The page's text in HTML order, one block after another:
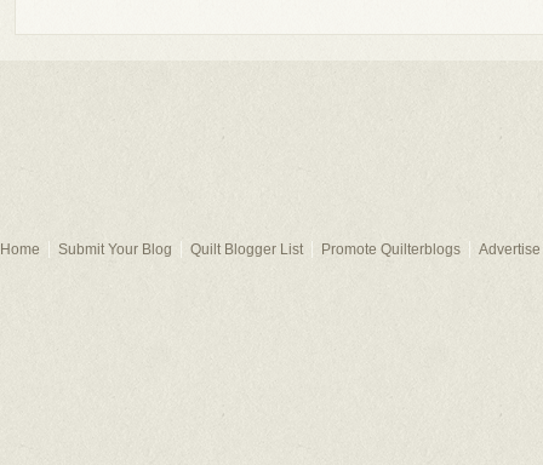
Home Submit Your Blog Quilt Blogger List Promote Quilterblogs